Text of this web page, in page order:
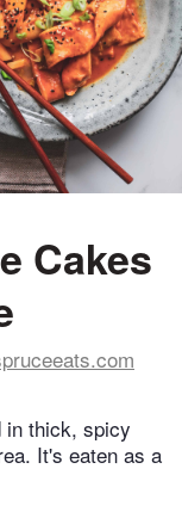
Cakes
thick, spicy
It's eaten as a